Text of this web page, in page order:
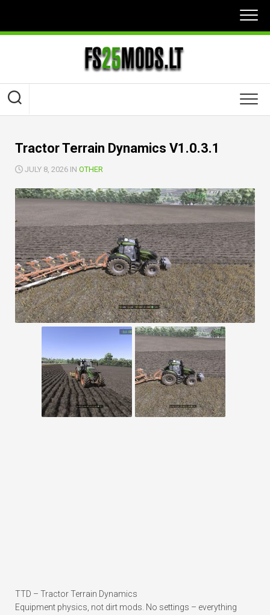
content
Tractor Terrain Dynamics V1.0.3.1
JULY 8, 2026 IN OTHER
TTD – Tractor Terrain Dynamics
Equipment physics, not dirt mods. No settings – everything